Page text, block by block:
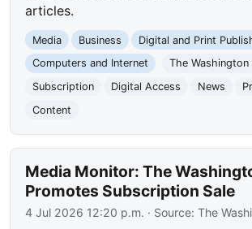
articles.
Media Business
Digital and Print
Computers and Internet
The Washington
Subscription
Digital Access News
Content
Media Monitor: The
Promotes Subscription Sale
4 Jul 2026 12:20 p.m. · Source:The